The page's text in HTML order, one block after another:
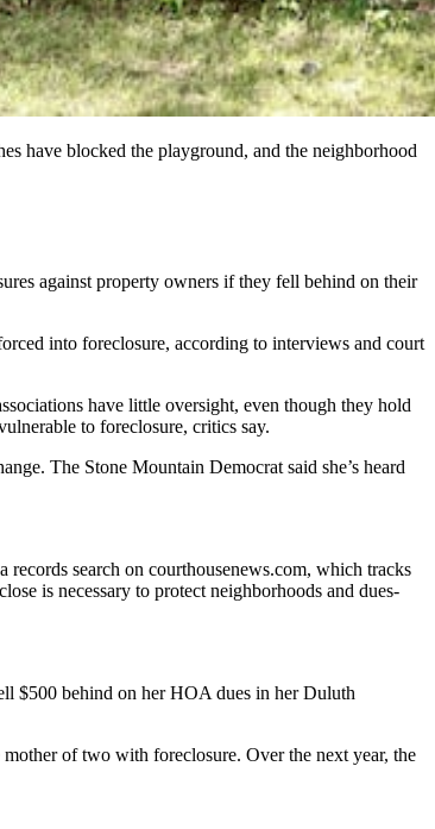
have blocked the playground, and the neighborhood
against property owners if they fell behind on their
into foreclosure, according to interviews and court
have little oversight, even though they hold
to foreclosure, critics say.
The Stone Mountain Democrat said she’s heard
search on courthousenews.com, which tracks
is necessary to protect neighborhoods and dues-
$500 behind on her HOA dues in her Duluth
of two with foreclosure. Over the next year, the